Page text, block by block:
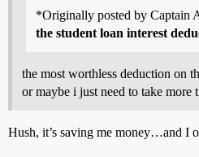
*Originally posted by Captain
the student loan interest
the most worthless deduction on
or maybe i just need to take
Hush, it’s saving me money…and I